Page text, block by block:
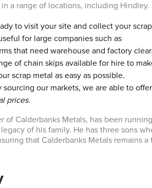
in a range of locations, including Hindley.
to visit your site and collect your scrap
for large companies such as
that need warehouse and factory
of chain skips available for hire to
scrap metal as easy as possible.
our markets, we are able to
prices.
of Calderbanks Metals, has been
of his family. He has three sons
that Calderbanks Metals remains a